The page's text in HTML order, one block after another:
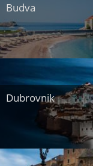
Budva
Dubrovnik